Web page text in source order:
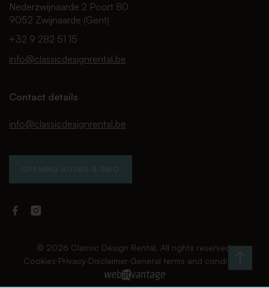
Nederzwijnaarde 2 Poort 80
9052 Zwijnaarde (Gent)
+32 9 282 51 15
info@classicdesignrental.be
Contact details
info@classicdesignrental.be
OPENING HOURS & INFO
FacebookInstagram
Rental
© 2026 Classic Design Rental. All rights reserved.
Cookies∙Privacy∙Disclaimer∙General terms and conditions